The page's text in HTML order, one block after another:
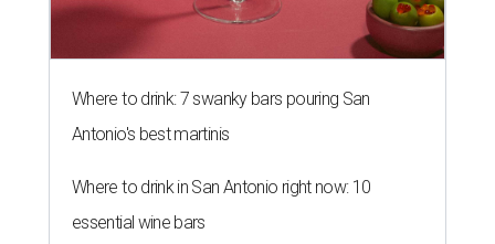
bars for April